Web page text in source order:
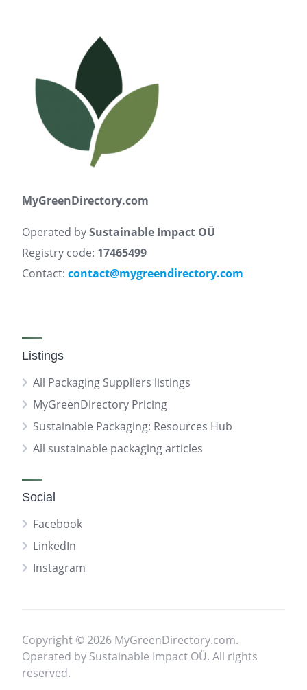
MyGreenDirectory.com
Operated bySustainable Impact OÜ
Registry code: 17465499
Contact: contact@mygreendirectory.com
Listings
All Packaging Suppliers listings
MyGreenDirectory Pricing
Sustainable Packaging: Resources Hub
All sustainable packaging articles
Social
Facebook
LinkedIn
Instagram
Copyright © 2026 MyGreenDirectory.com.
Operated by Sustainable Impact OÜ. All rights
reserved.